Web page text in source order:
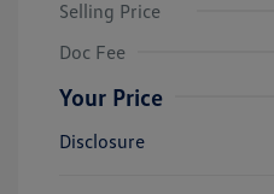
Selling Price
Doc Fee
Your Price
Disclosure